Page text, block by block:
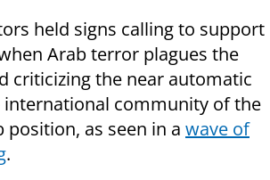
held signs calling to support
Arab terror plagues the
criticizing the near automatic
community of the
position, as seen in a wave of
.